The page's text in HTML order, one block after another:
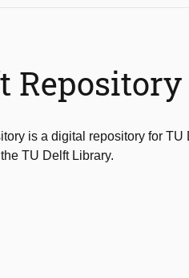
Repository
is a digital repository for TU
TU Delft Library.